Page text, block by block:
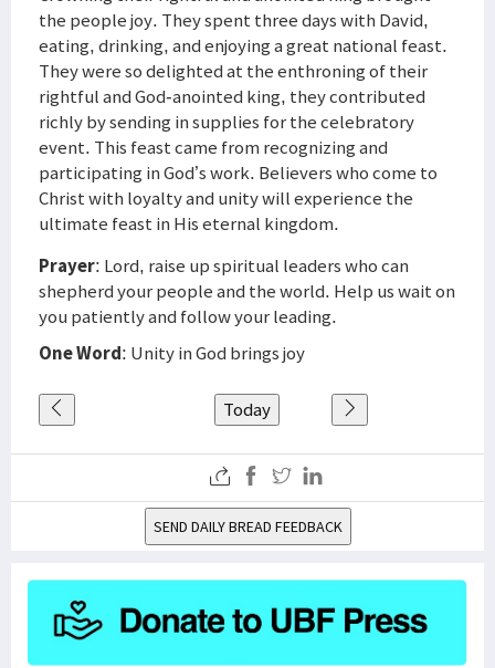
the people joy. They spent three days with David,
eating, drinking, and enjoying a great national feast.
They were so delighted at the enthroning of their
rightful and God-anointed king, they contributed
richly by sending in supplies for the celebratory
event. This feast came from recognizing and
participating in God’s work. Believers who come to
Christ with loyalty and unity will experience the
ultimate feast in His eternal kingdom.
Prayer: Lord, raise up spiritual leaders who can
shepherd your people and the world. Help us wait on
you patiently and follow your leading.
One Word: Unity in God brings joy
Today
SEND DAILY BREAD FEEDBACK